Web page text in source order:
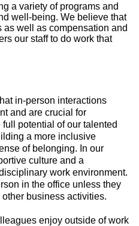
a variety of programs and
well-being. We believe that
well as compensation and
our staff to do work that
in-person interactions
and are crucial for
potential of our talented
a more inclusive
of belonging. In our
culture and a
work environment.
in the office unless they
business activities.
enjoy outside of work